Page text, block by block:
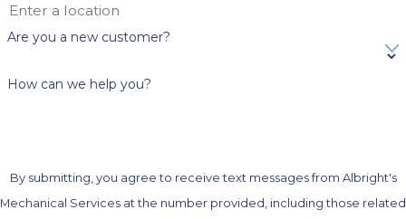
Are you a new customer?
How can we help you?
By submitting, you agree to receive text messages from Albright's
Mechanical Services at the number provided, including those related